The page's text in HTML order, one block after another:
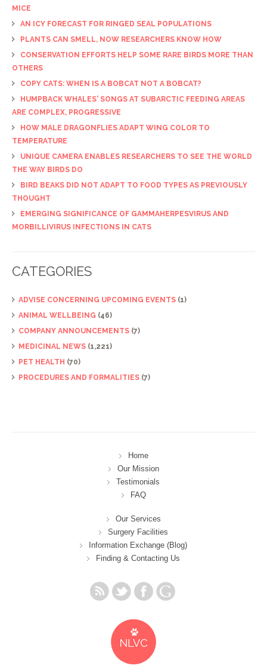
MICE
AN ICY FORECAST FOR RINGED SEAL POPULATIONS
PLANTS CAN SMELL, NOW RESEARCHERS KNOW HOW
CONSERVATION EFFORTS HELP SOME RARE BIRDS MORE THAN
OTHERS
COPY CATS: WHEN IS A BOBCAT NOT A BOBCAT?
HUMPBACK WHALES' SONGS AT SUBARCTIC FEEDING AREAS
ARE COMPLEX, PROGRESSIVE
HOW MALE DRAGONFLIES ADAPT WING COLOR TO
TEMPERATURE
UNIQUE CAMERA ENABLES RESEARCHERS TO SEE THE WORLD
THE WAY BIRDS DO
BIRD BEAKS DID NOT ADAPT TO FOOD TYPES AS PREVIOUSLY
THOUGHT
EMERGING SIGNIFICANCE OF GAMMAHERPESVIRUS AND
MORBILLIVIRUS INFECTIONS IN CATS
CATEGORIES
ADVISE CONCERNING UPCOMING EVENTS (1)
ANIMAL WELLBEING (46)
COMPANY ANNOUNCEMENTS (7)
MEDICINAL NEWS (1,221)
PET HEALTH (70)
PROCEDURES AND FORMALITIES (7)
Home
Our Mission
Testimonials
FAQ
Our Services
Surgery Facilities
Information Exchange (Blog)
Finding & Contacting Us